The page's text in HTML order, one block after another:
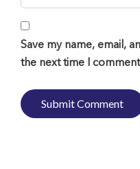
Save my name, email,
the next time I